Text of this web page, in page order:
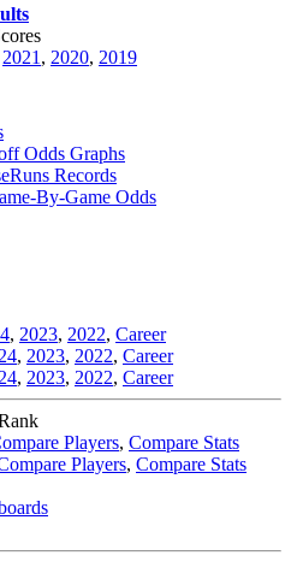
2021 , 2020, 2019
Odds Graphs
Records
By-Game Odds
, 2023, 2022, Career
, 2023, 2022, Career
, 2023, 2022, Career
Players, Compare Stats
Players, Compare Stats